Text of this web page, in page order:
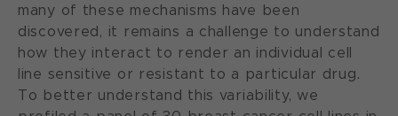
many of these mechanisms have been
discovered, it remains a challenge to understand
how they interact to render an individual cell
line sensitive or resistant to a particular drug.
To better understand this variability, we